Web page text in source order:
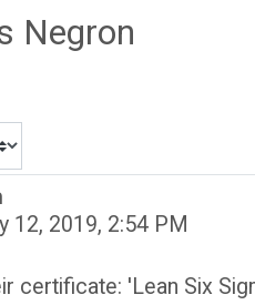
Negron
12, 2019, 2:54 PM
certificate: 'Lean Six